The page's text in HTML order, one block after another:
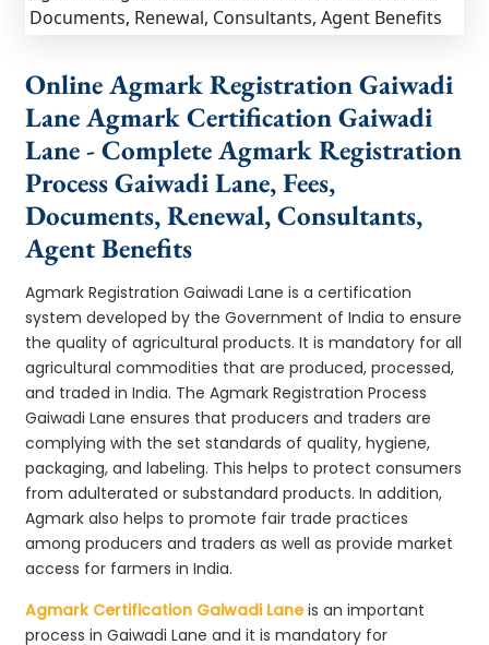
Online Agmark Registration Gaiwadi
Lane Agmark Certification Gaiwadi
Lane - Complete Agmark Registration
Process Gaiwadi Lane, Fees,
Documents, Renewal, Consultants,
Agent Benefits
Agmark Registration Gaiwadi Lane is a certification
system developed by the Government of India to ensure
the quality of agricultural products. It is mandatory for all
agricultural commodities that are produced, processed,
and traded in India. The Agmark Registration Process
Gaiwadi Lane ensures that producers and traders are
complying with the set standards of quality, hygiene,
packaging, and labeling. This helps to protect consumers
from adulterated or substandard products. In addition,
Agmark also helps to promote fair trade practices
among producers and traders as well as provide market
access for farmers in India.
Agmark Certification Gaiwadi Laneis an important
process in Gaiwadi Lane and it is mandatory for